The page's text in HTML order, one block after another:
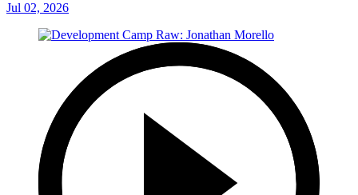
Jul 02, 2026